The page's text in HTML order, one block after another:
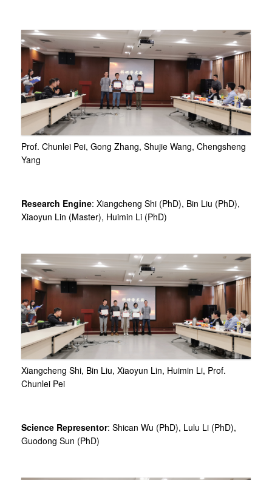
Prof. Chunlei Pei, Gong Zhang, Shujie Wang, Chengsheng
Yang
Research Engine: Xiangcheng Shi (PhD), Bin Liu (PhD),
Xiaoyun Lin (Master), Huimin Li (PhD)
Xiangcheng Shi, Bin Liu, Xiaoyun Lin, Huimin Li, Prof.
Chunlei Pei
Science Representor: Shican Wu (PhD), Lulu Li (PhD),
Guodong Sun (PhD)